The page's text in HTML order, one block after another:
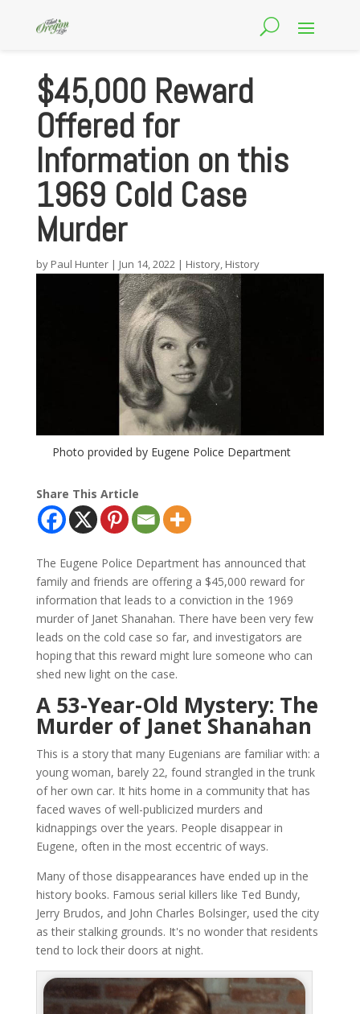
$45,000 Reward
Offered for
Information on this
1969 Cold Case
Murder
by Paul Hunter| Jun 14, 2022| History, History
Photo provided by Eugene Police Department
Share This Article
The Eugene Police Department has announced that
family and friends are offering a $45,000 reward for
information that leads to a conviction in the 1969
murder of Janet Shanahan. There have been very few
leads on the cold case so far, and investigators are
hoping that this reward might lure someone who can
shed new light on the case.
A 53-Year-Old Mystery: The
Murder of Janet Shanahan
This is a story that many Eugenians are familiar with: a
young woman, barely 22, found strangled in the trunk
of her own car. It hits home in a community that has
faced waves of well-publicized murders and
kidnappings over the years. People disappear in
Eugene, often in the most eccentric of ways.
Many of those disappearances have ended up in the
history books. Famous serial killers like Ted Bundy,
Jerry Brudos, and John Charles Bolsinger, used the city
as their stalking grounds. It's no wonder that residents
tend to lock their doors at night.